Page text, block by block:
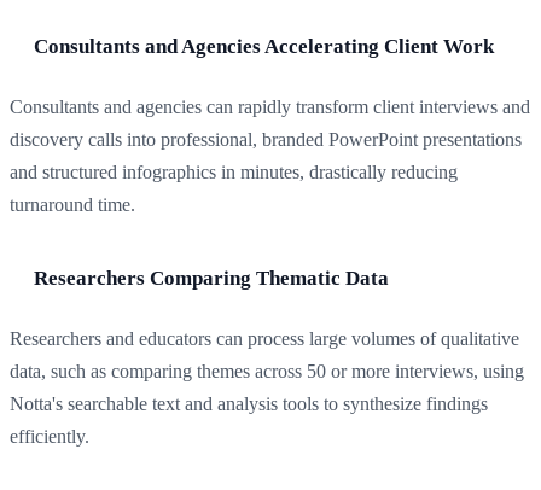
Consultants and Agencies Accelerating Client Work
Consultants and agencies can rapidly transform client interviews and
discovery calls into professional, branded PowerPoint presentations
and structured infographics in minutes, drastically reducing
turnaround time.
Researchers Comparing Thematic Data
Researchers and educators can process large volumes of qualitative
data, such as comparing themes across 50 or more interviews, using
Notta's searchable text and analysis tools to synthesize findings
efficiently.